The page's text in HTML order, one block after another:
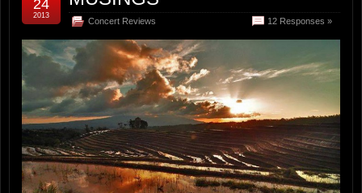
Concert Reviews 12 Responses »
24
2013